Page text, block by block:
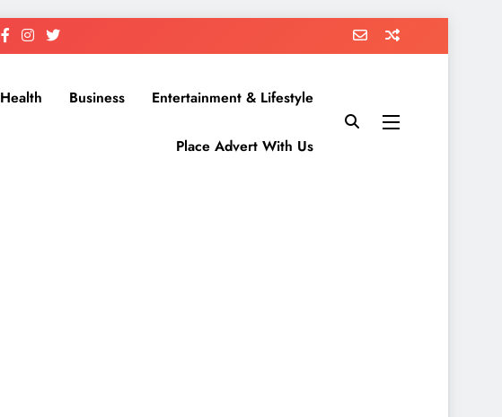
Health Business Entertainment & Lifestyle
Place Advert With Us